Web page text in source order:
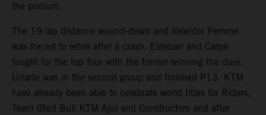
the podium.
The 19-lap distance wound-down and Valentin Perrone
was forced to retire after a crash. Esteban and Carpe
fought for the top four with the former winning the duel.
Uriarte was in the second group and finished P13. KTM
have already been able to celebrate world titles for Riders,
Team (Red Bull KTM Ajo) and Constructors and after